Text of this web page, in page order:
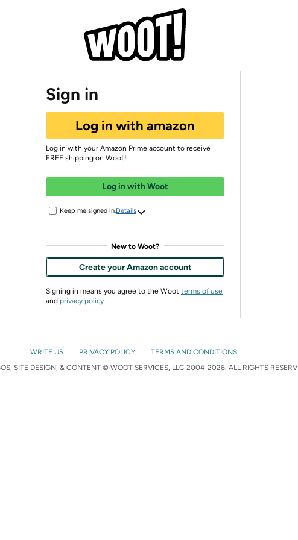
Sign in
Log in with amazon
Log in with your Amazon Prime account to receive
FREE shipping on Woot!
Log in with Woot
Keep me signed in. Details
New to Woot?
Create your Amazon account
Signing in means you agree to the Woot terms of use
and privacy policy
WRITE US PRIVACY POLICY
TERMS AND CONDITIONS
SITE DESIGN, & CONTENT © WOOT SERVICES, LLC 2004-2026. ALL RIGHTS